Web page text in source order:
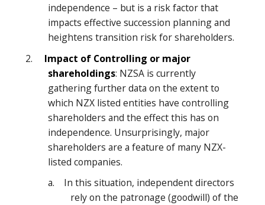
independence – but is a risk factor that
impacts effective succession planning and
heightens transition risk for shareholders.
2. Impact of Controlling or major
shareholdings: NZSA is currently
gathering further data on the extent to
which NZX listed entities have controlling
shareholders and the effect this has on
independence. Unsurprisingly, major
shareholders are a feature of many NZX-
listed companies.
a. In this situation, independent directors
rely on the patronage (goodwill) of the